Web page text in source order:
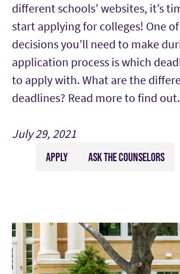
different schools’ websites, it’s
start applying for colleges! One
decisions you’ll need to make
application process is which
to apply with. What are the
deadlines? Read more to find out.
July 29, 2021
APPLY ASK THE COUNSELORS